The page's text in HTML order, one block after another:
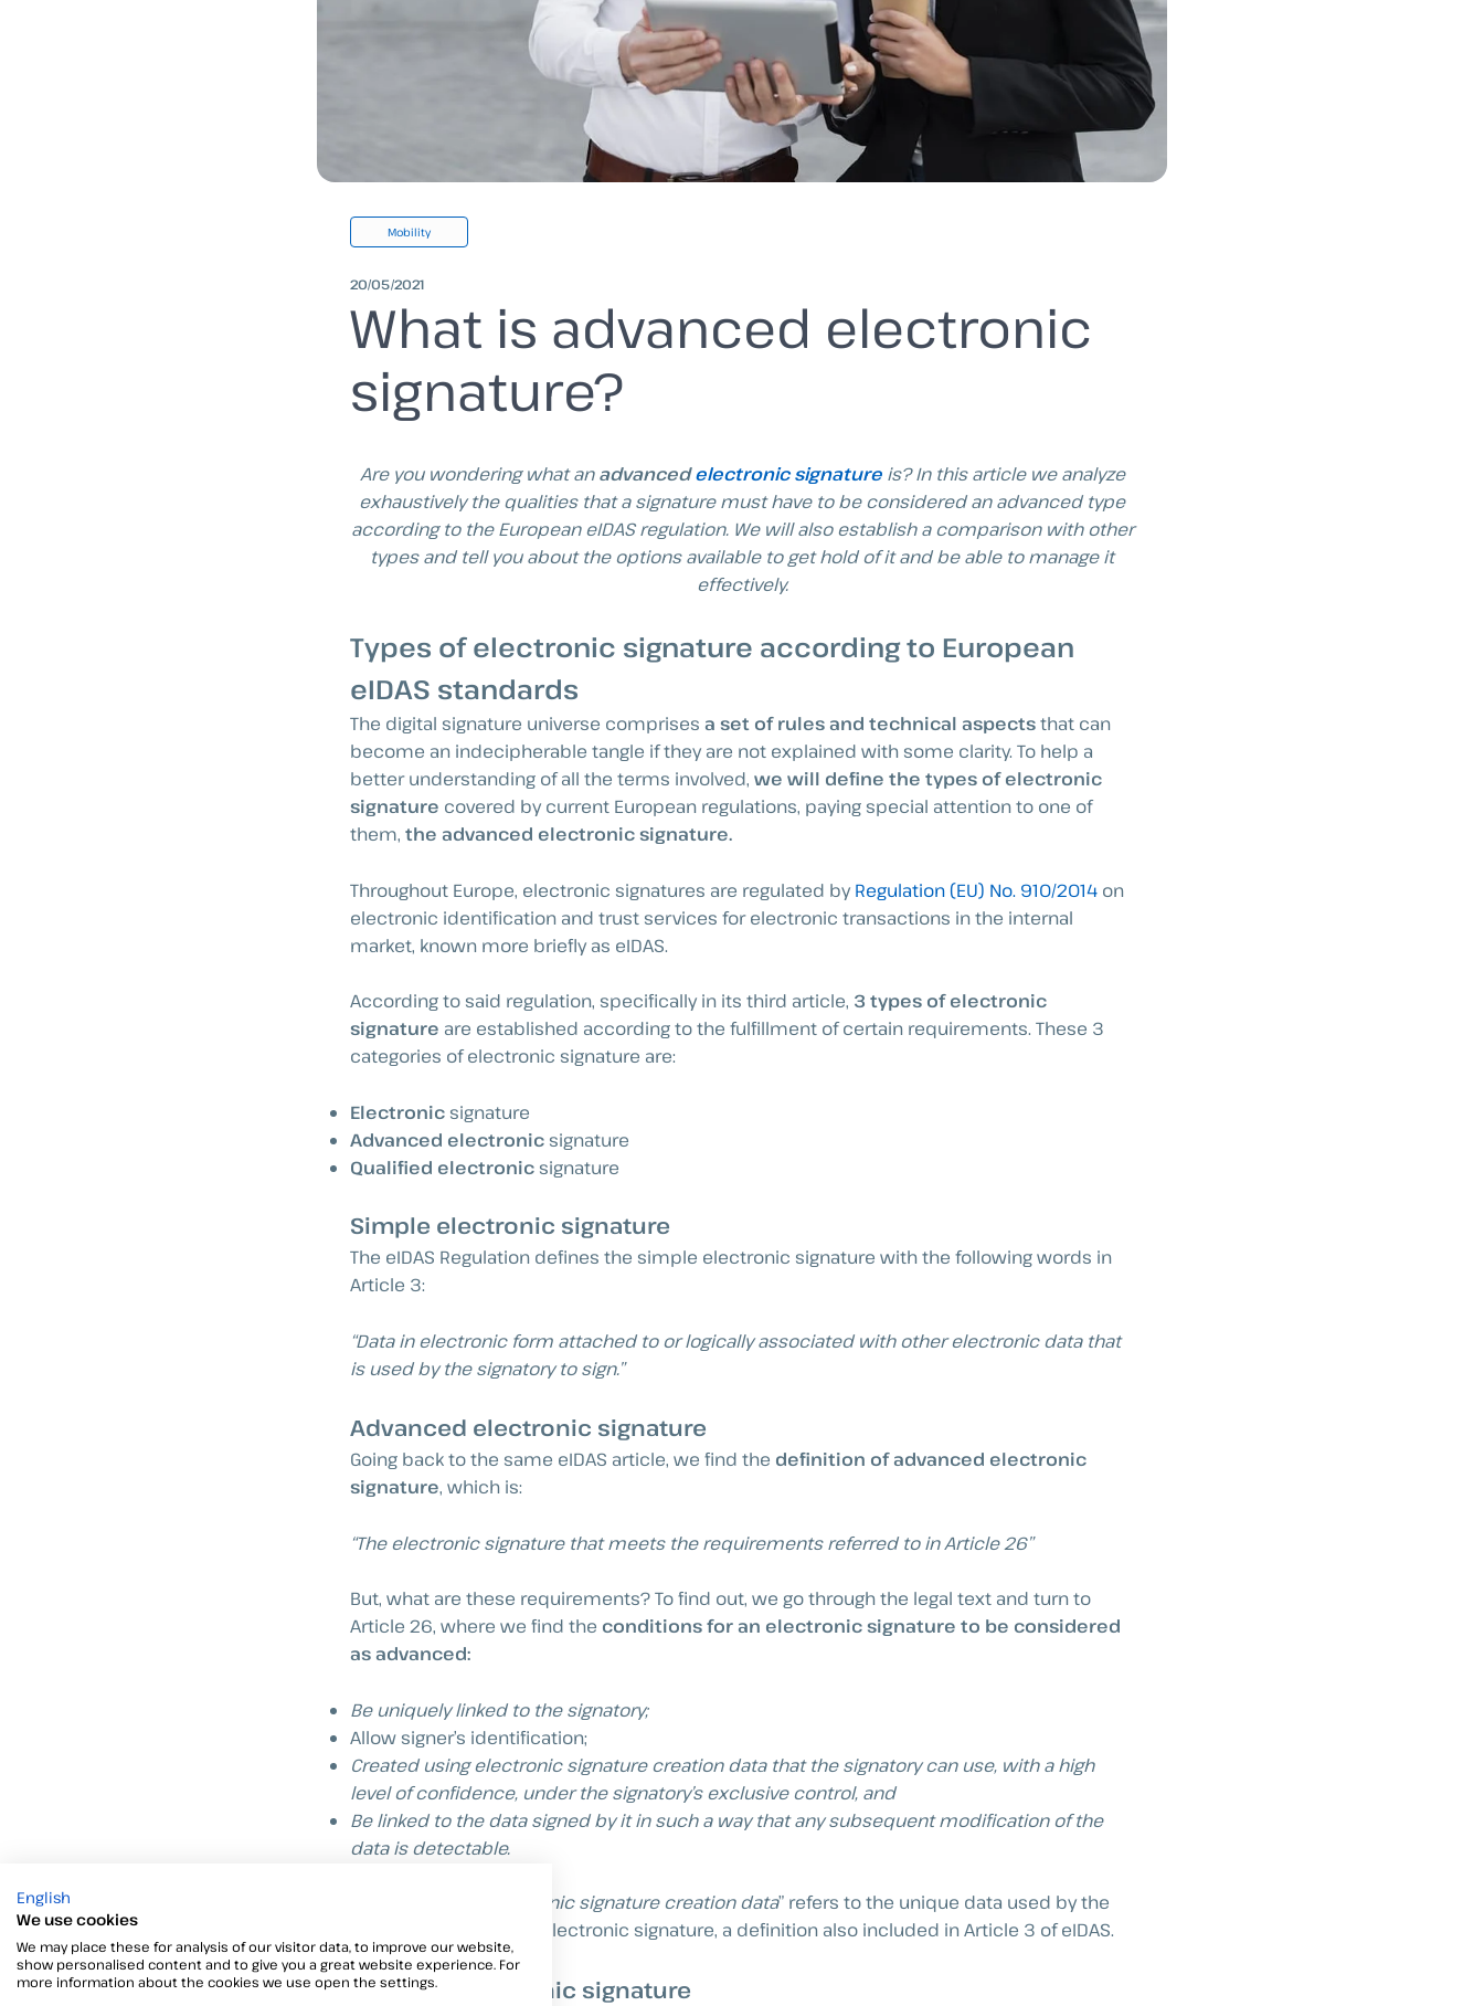
Mobility
20/05/2021
What is advanced electronic
signature?
Are you wondering what anadvancedelectronic signatureis? In this article we analyze
exhaustively the qualities that a signature must have to be considered an advanced type
according to the European eIDAS regulation. We will also establish a comparison with other
types and tell you about the options available to get hold of it and be able to manage it
effectively.
Types of electronic signature according to European
eIDAS standards
The digital signature universe comprises a set of rules and technical aspectsthat can
become an indecipherable tangle if they are not explained with some clarity. To help a
better understanding of all the terms involved, we will define the types of electronic
signature covered by current European regulations, paying special attention to one of
them, the advanced electronic signature.
Throughout Europe, electronic signatures are regulated byRegulation (EU) No. 910/2014 on
electronic identification and trust services for electronic transactions in the internal
market, known more briefly as eIDAS.
According to said regulation, specifically in its third article, 3 types of electronic
signature are established according to the fulfillment of certain requirements. These 3
categories of electronic signature are:
Electronic signature
Advanced electronic signature
Qualified electronic signature
Simple electronic signature
The eIDAS Regulation defines the simple electronic signature with the following words in
Article 3:
“Data in electronic form attached to or logically associated with other electronic data that
is used by the signatory to sign.”
Advanced electronic signature
Going back to the same eIDAS article, we find the definition of advanced electronic
signature, which is:
“The electronic signature that meets the requirements referred to in Article 26”
But, what are these requirements? To find out, we go through the legal text and turn to
Article 26, where we find the conditions for an electronic signature to be considered
as advanced:
Be uniquely linked to the signatory;
Allow signer’s identification;
Created using electronic signature creation data that the signatory can use, with a high
level of confidence, under the signatory’s exclusive control, and
Be linked to the data signed by it in such a way that any subsequent modification of the
data is detectable.
electronic signature creation data” refers to the unique data used by the
signatory to create an electronic signature, a definition also included in Article 3 of eIDAS.
Qualified electronic signature
English
We use cookies
We may place these for analysis of our visitor data, to improve our website,
show personalised content and to give you a great website experience. For
more information about the cookies we use open the settings.